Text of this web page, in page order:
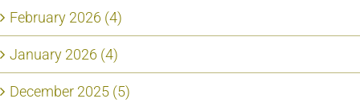
February 2026 (4)
January 2026 (4)
December 2025 (5)